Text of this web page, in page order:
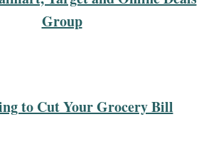
Group
to Cut Your Grocery Bill